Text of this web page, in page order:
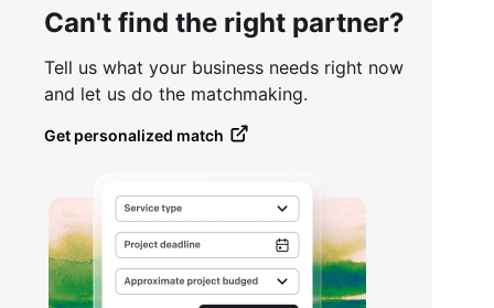
Can't find the right partner?
Tell us what your business needs right now
and let us do the matchmaking.
Get personalized match